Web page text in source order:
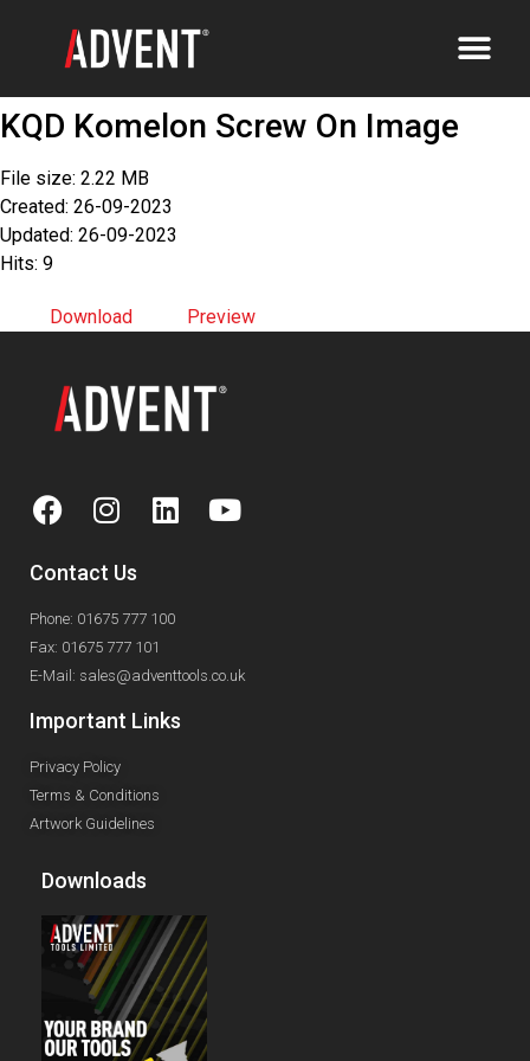
KQD Komelon Screw On Image
File size: 2.22 MB
Created: 26-09-2023
Updated: 26-09-2023
Hits: 9
Download Preview
Contact Us
Phone: 01675 777 100
Fax: 01675 777 101
E-Mail: sales@adventtools.co.uk
Important Links
Privacy Policy
Terms & Conditions
Artwork Guidelines
Downloads